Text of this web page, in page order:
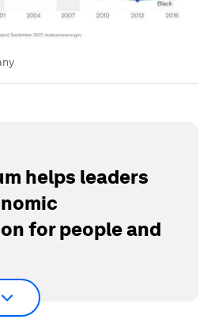
helps leaders
for people and